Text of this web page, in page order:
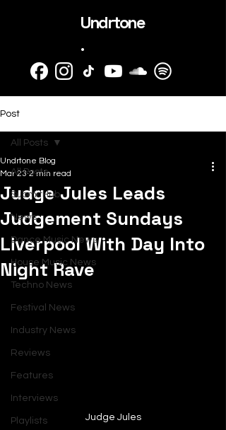
Undrtone
.
Post
All Posts
SubmitHub
News
Dance Music News
House Music News
Techno News
Festival News
Industry News
Reviews
Features
Interviews
Playlists
All Posts
Judge Jules Leads
Judgement Sundays
Liverpool With Day Into
Night Rave
Undrtone Blog
Mar 23 2 min read
Judge Jules